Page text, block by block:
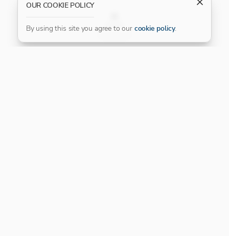
FILTER
OUR COOKIE POLICY
By using this site you agree to our cookie policy.